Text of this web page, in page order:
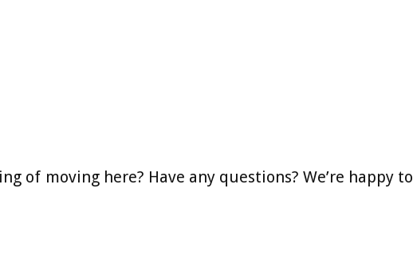
of moving here? Have any questions? We’re happy to